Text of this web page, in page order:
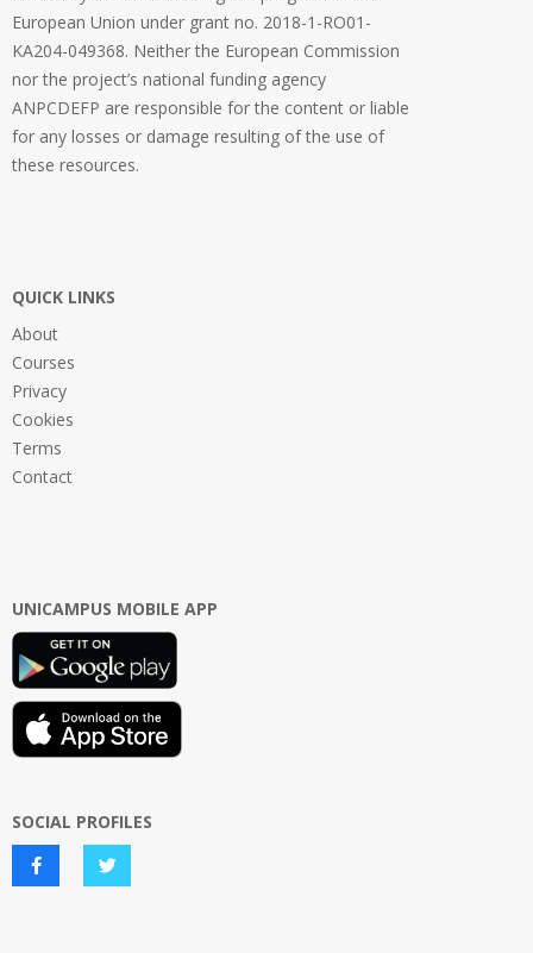
European Union under grant no. 2018-1-RO01-
KA204-049368. Neither the European Commission
nor the project’s national funding agency
ANPCDEFP are responsible for the content or liable
for any losses or damage resulting of the use of
these resources.
QUICK LINKS
About
Courses
Privacy
Cookies
Terms
Contact
UNICAMPUS MOBILE APP
SOCIAL PROFILES